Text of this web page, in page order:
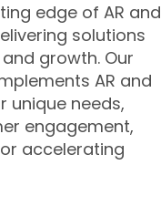
edge of AR and
solutions
growth. Our
AR and
unique needs,
engagement,
accelerating